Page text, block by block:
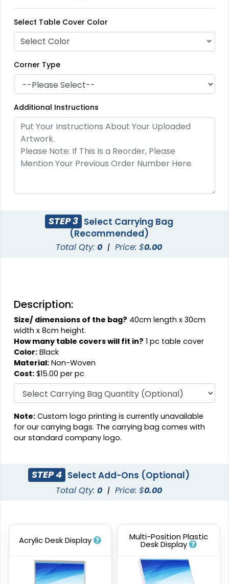
Select Table Cover Color
Select Color
Corner Type
Additional Instructions
STEP 3 Select Carrying Bag
(Recommended)
Total Qty:0 | Price: $0.00
Description:
Size/ dimensions of the bag? 40cm length x 30cm
width x 8cm height.
How many table covers will fit in? 1 pc table cover
Color: Black
Material: Non-Woven
Cost: $15.00 per pc
Note: Custom logo printing is currently unavailable
for our carrying bags. The carrying bag comes with
our standard company logo.
STEP 4 Select Add-Ons (Optional)
Total Qty:0 | Price: $0.00
Acrylic Desk Display Multi-Position Plastic
Desk Display